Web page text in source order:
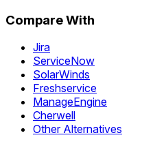
Compare With
Jira
ServiceNow
SolarWinds
Freshservice
ManageEngine
Cherwell
Other Alternatives